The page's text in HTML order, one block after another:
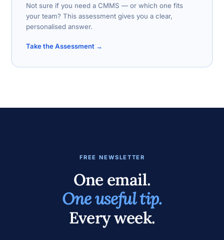
Not sure if you need a CMMS — or which one fits
your team? This assessment gives you a clear,
personalised answer.
Take the Assessment →
FREE NEWSLETTER
One email.
One useful tip.
Every week.